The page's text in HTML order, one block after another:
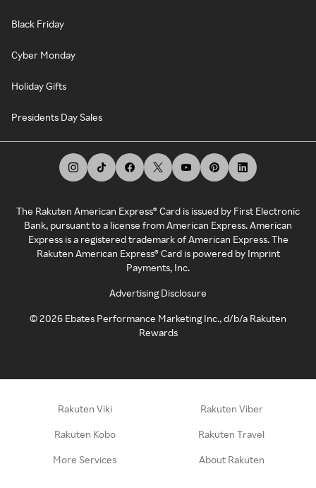
Black Friday
Cyber Monday
Holiday Gifts
Presidents Day Sales
The Rakuten American Express® Card is issued by First Electronic
Bank, pursuant to a license from American Express. American
Express is a registered trademark of American Express. The
Rakuten American Express® Card is powered by Imprint
Payments, Inc.
Advertising Disclosure
©2026 Ebates Performance Marketing Inc., d/b/a Rakuten
Rewards
Rakuten Viki Rakuten Viber
Rakuten Kobo Rakuten Travel
More Services About Rakuten